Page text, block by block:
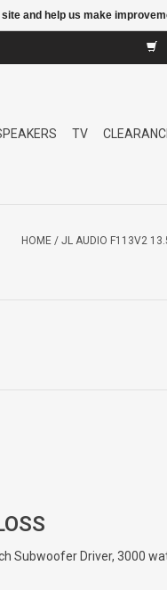
TV
HOME / JL AUDIO F113V2
Subwoofer Driver, 3000
and help us make